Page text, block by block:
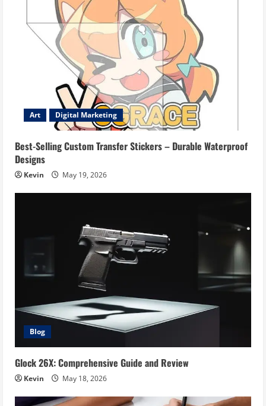
Art Digital Marketing
Best-Selling Custom Transfer Stickers – Durable Waterproof
Designs
Kevin May 19, 2026
Blog
Glock 26X: Comprehensive Guide and Review
Kevin May 18, 2026